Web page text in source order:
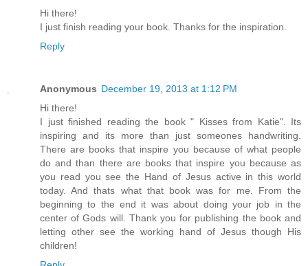
Hi there!
I just finish reading your book. Thanks for the inspiration.
Reply
Anonymous December 19, 2013 at 1:12 PM
Hi there!
I just finished reading the book " Kisses from Katie". Its
inspiring and its more than just someones handwriting.
There are books that inspire you because of what people
do and than there are books that inspire you because as
you read you see the Hand of Jesus active in this world
today. And thats what that book was for me. From the
beginning to the end it was about doing your job in the
center of Gods will. Thank you for publishing the book and
letting other see the working hand of Jesus though His
children!